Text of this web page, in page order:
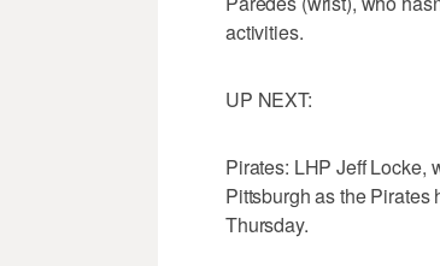
activities.
UP NEXT:
Pirates: LHP Jeff Locke,
Pittsburgh as the Pirates
Thursday.